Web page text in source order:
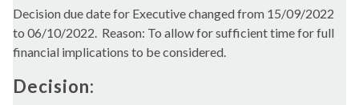
Decision due date for Executive changed from 15/09/2022
to 06/10/2022. Reason: To allow for sufficient time for full
financial implications to be considered.
Decision: